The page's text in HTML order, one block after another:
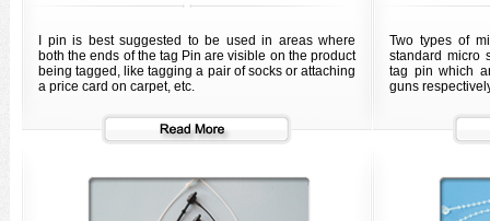
I pin is best suggested to be used in areas where
both the ends of the tag Pin are visible on the product
being tagged, like tagging a pair of socks or attaching
a price card on carpet, etc.
Two types of
standard micro
tag pin which
guns